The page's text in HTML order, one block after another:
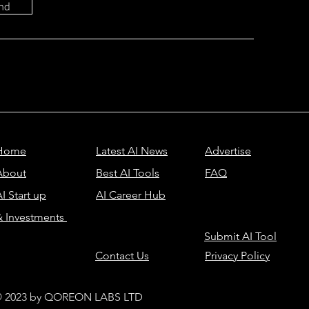
Start up
Investments
Latest AI News
Best AI Tools
AI Career Hub
Contact Us
Advertise
FAQ
Submit AI Tool
Privacy Policy
by QOREON LABS LTD